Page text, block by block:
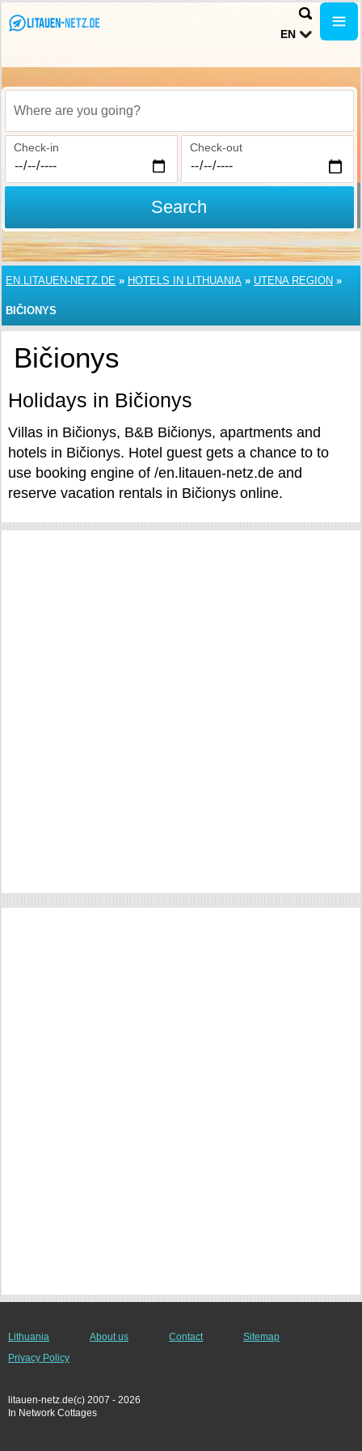
EN
Where are you going?
Check-in Check-out
Search
EN.LITAUEN-NETZ.DE » HOTELS IN LITHUANIA » UTENA REGION »
BIČIONYS
Bičionys
Holidays in Bičionys
Villas in Bičionys, B&B Bičionys, apartments and
hotels in Bičionys. Hotel guest gets a chance to to
use booking engine of /en.litauen-netz.de and
reserve vacation rentals in Bičionys online.
Lithuania About us Contact
Sitemap
Privacy Policy
litauen-netz.de(c) 2007 - 2026
In Network Cottages